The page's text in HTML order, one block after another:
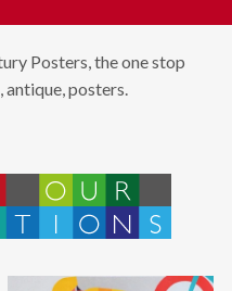
Posters, the one stop
posters.